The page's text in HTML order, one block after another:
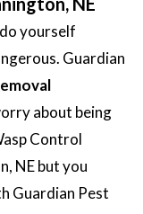
yourself
Guardian
about being
Control
NE but you
Guardian Pest